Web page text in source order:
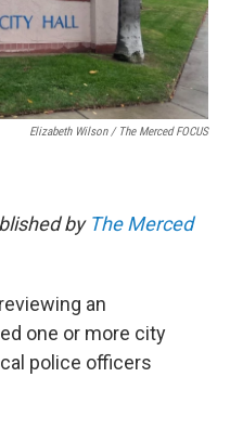
Elizabeth Wilson / The Merced FOCUS
by The Merced
an
one or more city
police officers